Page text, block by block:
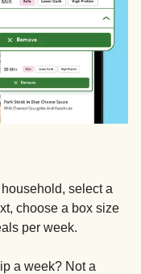
select a
choose a box size
per week.
a week? Not a